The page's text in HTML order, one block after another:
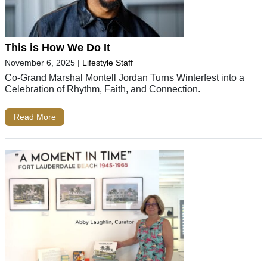
This is How We Do It
November 6, 2025 | Lifestyle Staff
Co-Grand Marshal Montell Jordan Turns Winterfest into a
Celebration of Rhythm, Faith, and Connection.
Read More